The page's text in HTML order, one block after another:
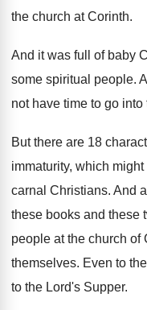
the church at Corinth.
And it was full of baby
some spiritual people.
not have time to go into
But there are 18
immaturity, which
carnal Christians. And
these books and these
people at the church of
themselves. Even to
to the Lord's Supper.